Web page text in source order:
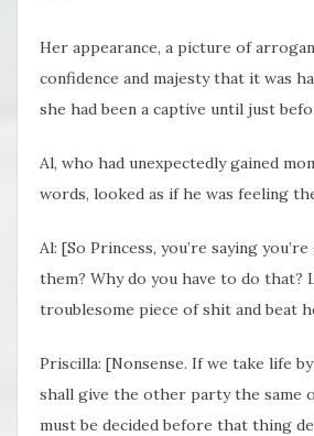
Her appearance, a picture of
confidence and majesty that it was
she had been a captive until just
Al, who had unexpectedly gained
words, looked as if he was feeling
Al: [So Princess, you’re saying
them? Why do you have to do that?
troublesome piece of shit and beat
Priscilla: [Nonsense. If we take life by
shall give the other party the same
must be decided before that thing